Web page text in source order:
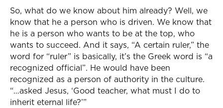
So, what do we know about him already? Well, we
know that he a person who is driven. We know that
he is a person who wants to be at the top, who
wants to succeed. And it says, “A certain ruler,” the
word for “ruler” is basically, it’s the Greek word is “a
recognized official”. He would have been
recognized as a person of authority in the culture.
“…asked Jesus, ‘Good teacher, what must I do to
inherit eternal life?’”